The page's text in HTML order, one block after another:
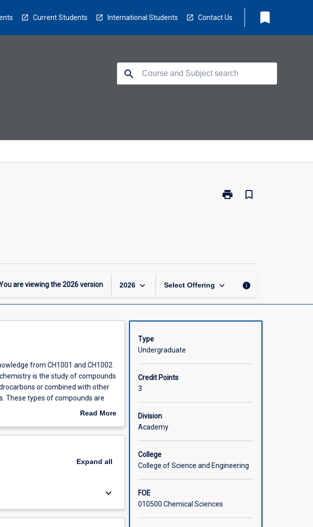
Current Students International Students Contact Us bookmark
search
print
Print
bookmark_border
are viewing the2026version 2026 keyboard_arrow_down Select Offering keyboard_arrow_down info
from CH1001 and CH1002
is the study of compounds
or combined with other
These types of compounds are
or manufactured synthetically.
this will be important for our future
that chemists use for
& structure elucidation using
mechanisms and reactions:(iii)
and structure-activity
Read More
Description
Expand all
keyboard_arrow_down
Type
Undergraduate
Credit Points
3
Division
Academy
College
College of Science and Engineering
FOE
010500 Chemical Sciences